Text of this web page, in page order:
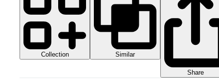
Collection Similar
Share